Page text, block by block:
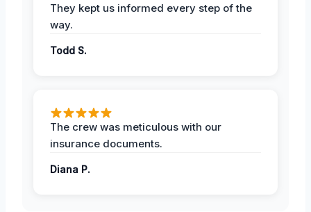
They kept us informed every step of the
way.
Todd S.
The crew was meticulous with our
insurance documents.
Diana P.